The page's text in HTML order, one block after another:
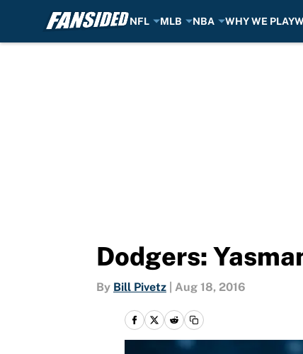
NFL MLB NBA WHY WE PLAY
Dodgers:
By Bill Pivetz Aug 18, 2016